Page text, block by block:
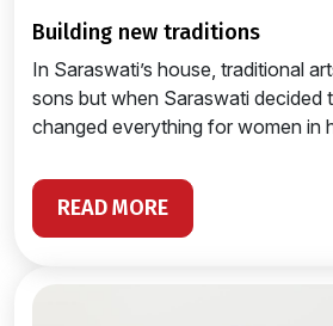
building new traditions
In Saraswati’s house, traditional
sons but when Saraswati decided
changed everything for women in
READ MORE